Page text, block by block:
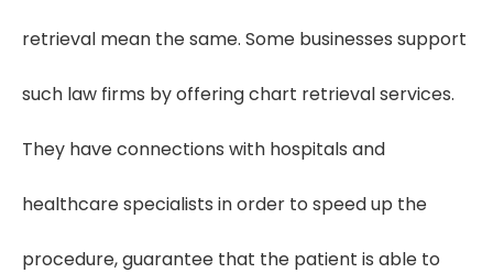
retrieval mean the same. Some businesses support
such law firms by offering chart retrieval services.
They have connections with hospitals and
healthcare specialists in order to speed up the
procedure, guarantee that the patient is able to